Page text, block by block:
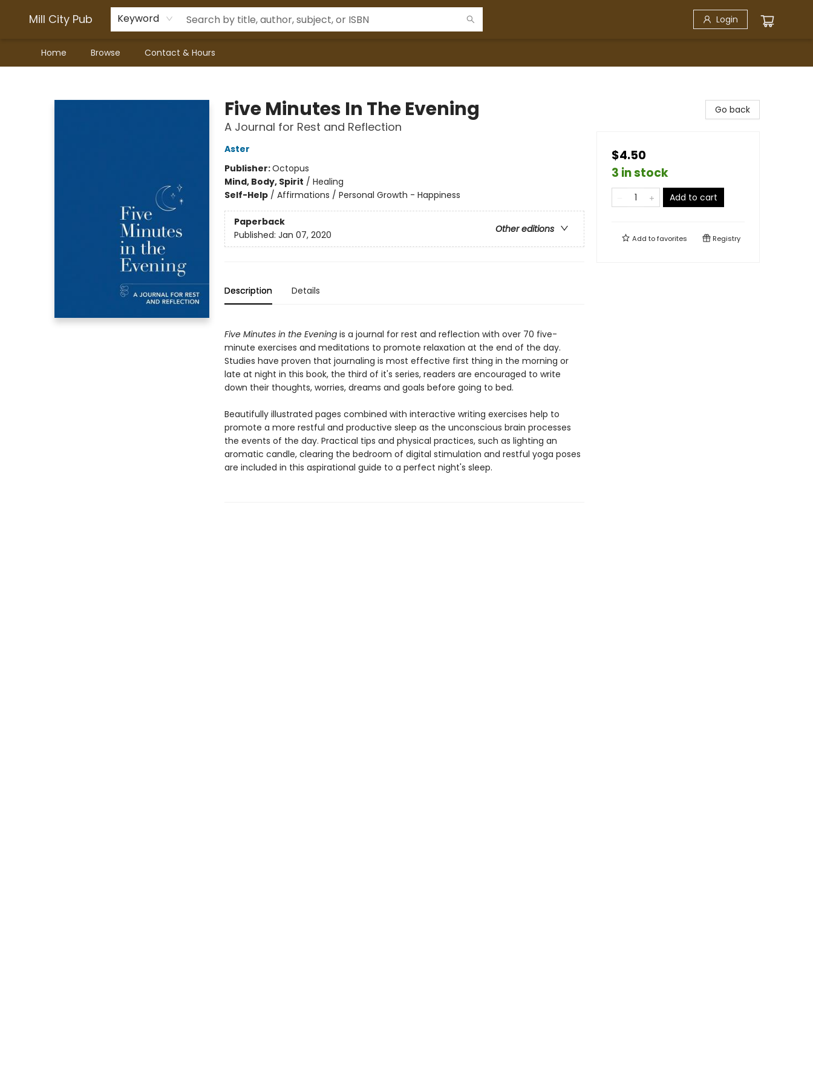
Mill City Pub Keyword Login
Home Browse Contact & Hours
Five Minutes In The Evening
A Journal for Rest and Reflection
Aster
Publisher:Octopus
Mind, Body, Spirit / Healing
Self-Help/ Affirmations / Personal Growth - Happiness
Paperback
Other editions
Published: Jan 07, 2020
Description Details
Five Minutes in the Eveningis a journal for rest and reflection with over 70 five-
minute exercises and meditations to promote relaxation at the end of the day.
Studies have proven that journaling is most effective first thing in the morning or
late at night in this book, the third of it's series, readers are encouraged to write
down their thoughts, worries, dreams and goals before going to bed.
Beautifully illustrated pages combined with interactive writing exercises help to
promote a more restful and productive sleep as the unconscious brain processes
the events of the day. Practical tips and physical practices, such as lighting an
aromatic candle, clearing the bedroom of digital stimulation and restful yoga poses
are included in this aspirational guide to a perfect night's sleep.
Go back
$4.50
3 in stock
Add to cart
Add tofavorites Registry